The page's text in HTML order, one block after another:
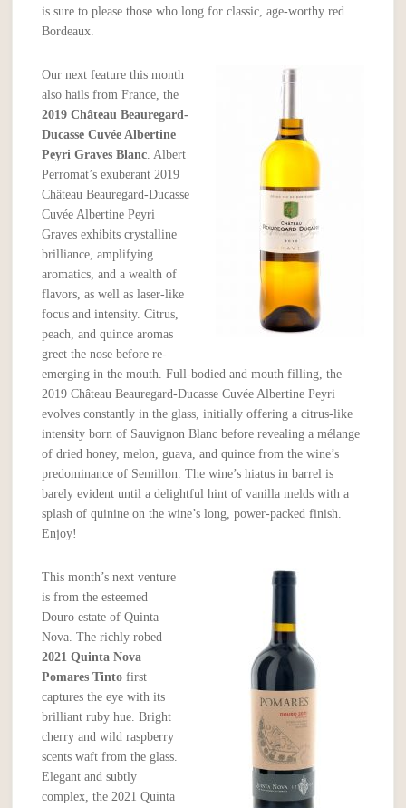
is sure to please those who long for classic, age-worthy red
Bordeaux.
Our next feature this month
also hails from France, the
2019 Château Beauregard-
Ducasse Cuvée Albertine
Peyri Graves Blanc. Albert
Perromat’s exuberant 2019
Château Beauregard-Ducasse
Cuvée Albertine Peyri
Graves exhibits crystalline
brilliance, amplifying
aromatics, and a wealth of
flavors, as well as laser-like
focus and intensity. Citrus,
peach, and quince aromas
greet the nose before re-
emerging in the mouth. Full-bodied and mouth filling, the
2019 Château Beauregard-Ducasse Cuvée Albertine Peyri
evolves constantly in the glass, initially offering a citrus-like
intensity born of Sauvignon Blanc before revealing a mélange
of dried honey, melon, guava, and quince from the wine’s
predominance of Semillon. The wine’s hiatus in barrel is
barely evident until a delightful hint of vanilla melds with a
splash of quinine on the wine’s long, power-packed finish.
Enjoy!
This month’s next venture
is from the esteemed
Douro estate of Quinta
Nova. The richly robed
2021 Quinta Nova
Pomares Tinto first
captures the eye with its
brilliant ruby hue. Bright
cherry and wild raspberry
scents waft from the glass.
Elegant and subtly
complex, the 2021 Quinta